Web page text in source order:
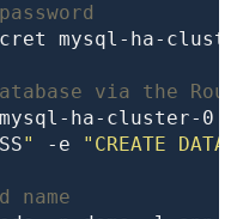
mysql-ha-
via the
mysql-ha-cluster-
" -e "CREATE
name